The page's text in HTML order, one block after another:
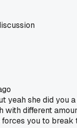
yeah she did you
with different
you to break